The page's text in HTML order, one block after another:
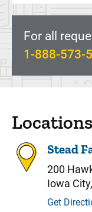
For all
1-888-573-
Locations
Stead
200
Iowa
Get